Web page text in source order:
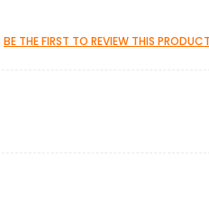
BE THE FIRST TO REVIEW THIS PRODUCT